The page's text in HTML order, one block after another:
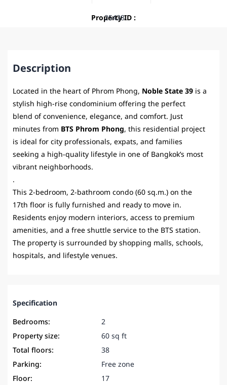
Property ID :
25428
Description
Located in the heart of Phrom Phong, Noble State 39 is a
stylish high-rise condominium offering the perfect
blend of convenience, elegance, and comfort. Just
minutes from BTS Phrom Phong, this residential project
is ideal for city professionals, expats, and families
seeking a high-quality lifestyle in one of Bangkok’s most
vibrant neighborhoods.
.
This 2-bedroom, 2-bathroom condo (60 sq.m.) on the
17th floor is fully furnished and ready to move in.
Residents enjoy modern interiors, access to premium
amenities, and a free shuttle service to the BTS station.
The property is surrounded by shopping malls, schools,
hospitals, and lifestyle venues.
Specification
Bedrooms:
2
Property size:
60 sq ft
Total floors:
38
Parking:
Free zone
Floor:
17